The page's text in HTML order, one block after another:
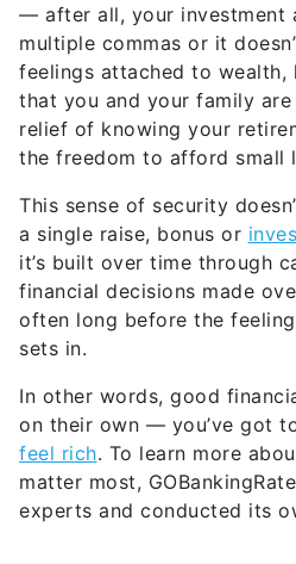
— after all, your investment
multiple commas or it
feelings attached to wealth,
that you and your family
relief of knowing your
the freedom to afford small
This sense of security
a single raise, bonus or
it’s built over time through
financial decisions made
often long before the
sets in.
In other words, good
on their own — you’ve got
feel rich. To learn more
matter most,
experts and conducted its